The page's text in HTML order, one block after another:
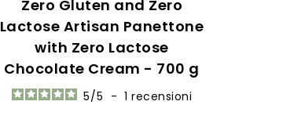
Zero Gluten and Zero
Lactose Artisan Panettone
with Zero Lactose
Chocolate Cream - 700 g
5/5 - 1 recensioni